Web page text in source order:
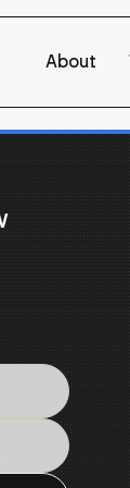
About
Barns
to
their mission
for
website,
CRM